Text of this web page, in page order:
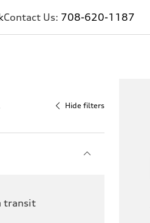
Contact Us: 708-620-1187
Hide filters
transit